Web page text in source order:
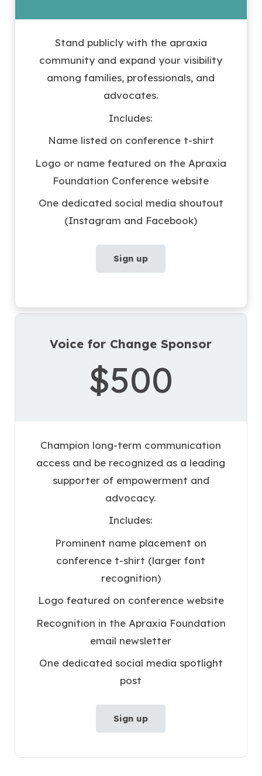
Stand publicly with the apraxia
community and expand your visibility
among families, professionals, and
advocates.
Includes:
Name listed on conference t-shirt
Logo or name featured on the Apraxia
Foundation Conference website
One dedicated social media shoutout
(Instagram and Facebook)
Sign up
Voice for Change Sponsor
$500
Champion long-term communication
access and be recognized as a leading
supporter of empowerment and
advocacy.
Includes:
Prominent name placement on
conference t-shirt (larger font
recognition)
Logo featured on conference website
Recognition in the Apraxia Foundation
email newsletter
One dedicated social media spotlight
post
Sign up